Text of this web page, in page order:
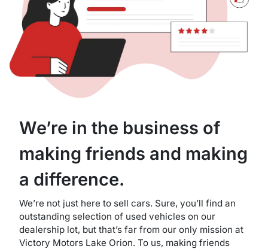
We’re in the business of
making friends and making
a difference.
We’re not just here to sell cars. Sure, you’ll find an
outstanding selection of used vehicles on our
dealership lot, but that’s far from our only mission at
Victory Motors Lake Orion. To us, making friends